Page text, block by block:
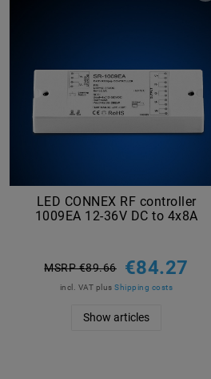
LED CONNEX RF controller
1009EA 12-36V DC to 4x8A
MSRP €89.66 €84.27
incl. VAT plusShipping costs
Show articles